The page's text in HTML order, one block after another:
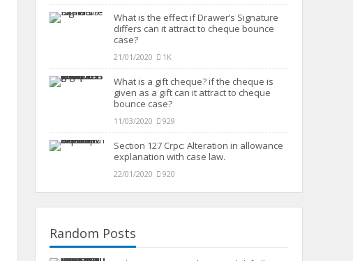
What is the effect if Drawer’s Signature
differs can it attract to cheque bounce
case?
21/01/2020 1K
What is a gift cheque? if the cheque is
given as a gift can it attract to cheque
bounce case?
11/03/2020 929
Section 127 Crpc: Alteration in allowance
explanation with case law.
22/01/2020 920
Random Posts